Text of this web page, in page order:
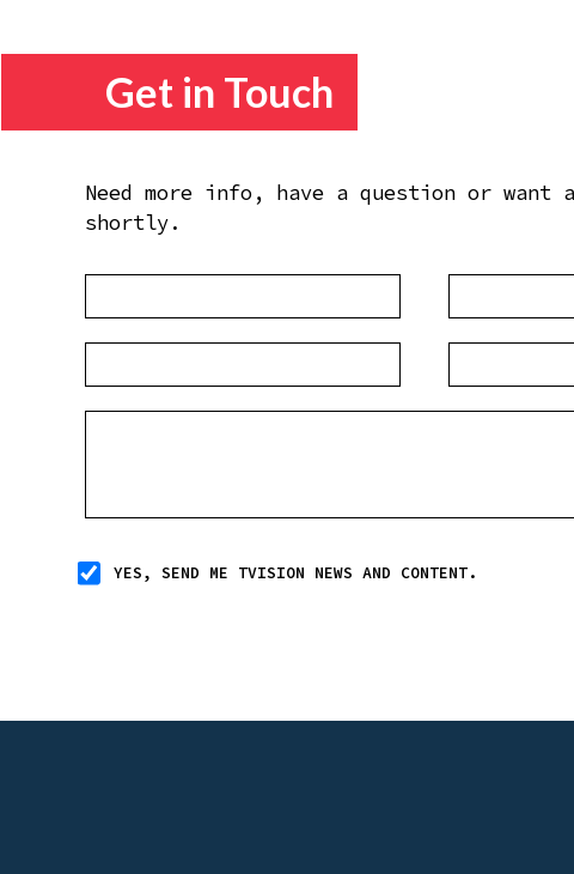
Get in Touch
Need more info, have a question or
shortly.
YES, SEND ME TVISION NEWS AND CONTENT.